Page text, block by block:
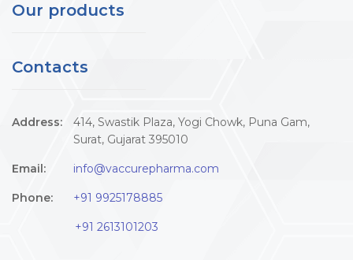
Our products
Contacts
Address:
414, Swastik Plaza, Yogi Chowk, Puna Gam,
Surat, Gujarat 395010
Email: info@vaccurepharma.com
Phone: +91 9925178885
+91 2613101203